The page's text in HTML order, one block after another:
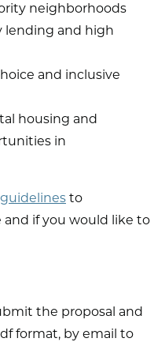
neighborhoods
lending and high
and inclusive
housing and
in
guidelines to
if you would like to
the proposal and
format, by email to